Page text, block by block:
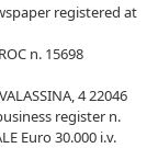
registered at
n. 15698
4 22046
register n.
Euro 30.000 i.v.